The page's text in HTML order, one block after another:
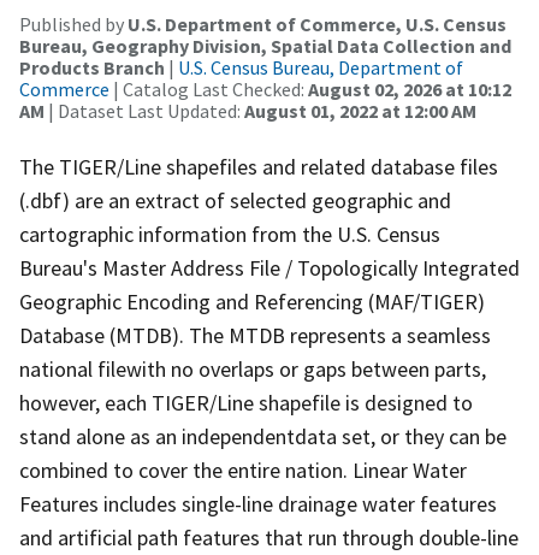
Published by U.S. Department of Commerce, U.S. Census
Bureau, Geography Division, Spatial Data Collection and
Products Branch | U.S. Census Bureau, Department of
Commerce | Catalog Last Checked: August 02, 2026 at 10:12
AM | Dataset Last Updated: August 01, 2022 at 12:00 AM
The TIGER/Line shapefiles and related database files
(.dbf) are an extract of selected geographic and
cartographic information from the U.S. Census
Bureau's Master Address File / Topologically Integrated
Geographic Encoding and Referencing (MAF/TIGER)
Database (MTDB). The MTDB represents a seamless
national filewith no overlaps or gaps between parts,
however, each TIGER/Line shapefile is designed to
stand alone as an independentdata set, or they can be
combined to cover the entire nation. Linear Water
Features includes single-line drainage water features
and artificial path features that run through double-line